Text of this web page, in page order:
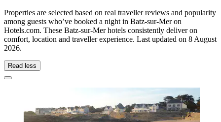
Properties are selected based on real traveller reviews and popularity
among guests who’ve booked a night in Batz-sur-Mer on
Hotels.com. These Batz-sur-Mer hotels consistently deliver on
comfort, location and traveller experience. Last updated on 8 August
2026.
Read less